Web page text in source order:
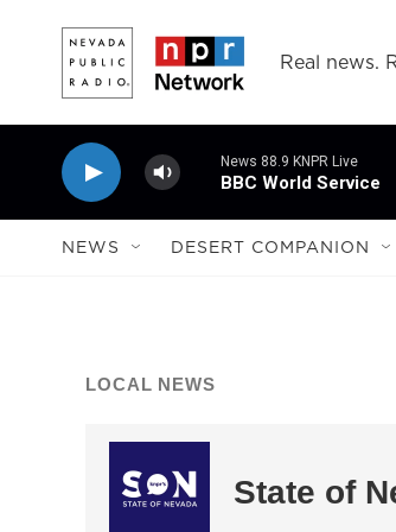
Real news.
News 88.9 KNPR Live
BBC World Service
NEWS DESERT COMPANION
LOCAL NEWS
State of